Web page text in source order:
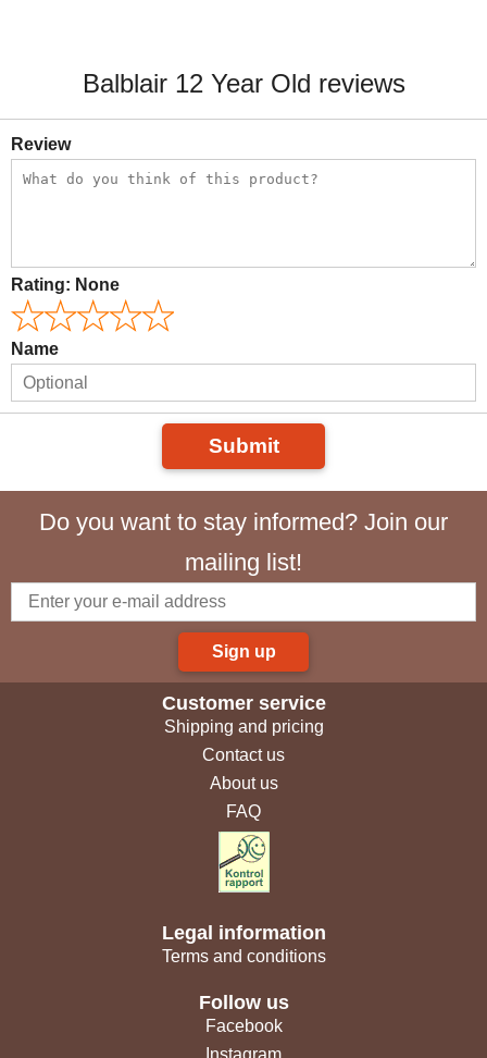
Balblair 12 Year Old reviews
Review
Rating: None
Name
Submit
Do you want to stay informed? Join our
mailing list!
Sign up
Customer service
Shipping and pricing
Contact us
About us
FAQ
Legal information
Terms and conditions
Follow us
Facebook
Instagram